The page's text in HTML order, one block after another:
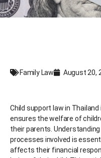
Family Law August 20,
Child support law in
ensures the welfare of
their parents.
processes involved is
affects their financial